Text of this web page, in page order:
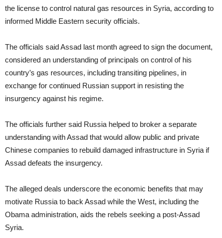
the license to control natural gas resources in Syria, according to
informed Middle Eastern security officials.
The officials said Assad last month agreed to sign the document,
considered an understanding of principals on control of his
country’s gas resources, including transiting pipelines, in
exchange for continued Russian support in resisting the
insurgency against his regime.
The officials further said Russia helped to broker a separate
understanding with Assad that would allow public and private
Chinese companies to rebuild damaged infrastructure in Syria if
Assad defeats the insurgency.
The alleged deals underscore the economic benefits that may
motivate Russia to back Assad while the West, including the
Obama administration, aids the rebels seeking a post-Assad
Syria.